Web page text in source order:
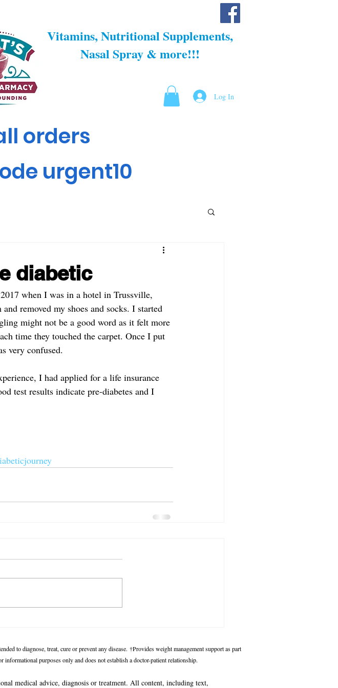
About us
Vitamins, Nutritional Supplements,
Nasal Spray & more!!!
Log In
orders
urgent10
diabetic
when I was in a hotel in Trussville,
removed my shoes and socks. I started
might not be a good word as it felt more
time they touched the carpet. Once I put
very confused.
I had applied for a life insurance
test results indicate pre-diabetes and I
medical advice, diagnosis or treatment. All content, including text,
to diagnose, treat, cure or prevent any disease. †Provides weight management support as part
informational purposes only and does not establish a doctor-patient relationship.